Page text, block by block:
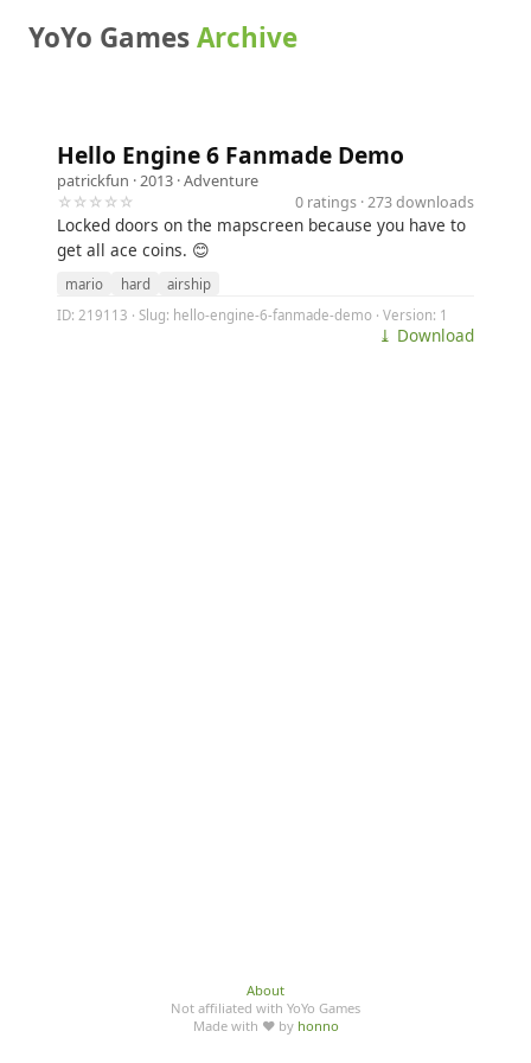
YoYo GamesArchive
Hello Engine 6 Fanmade Demo
patrickfun · 2013 ·Adventure
☆☆☆☆☆
0 ratings · 273 downloads
Locked doors on the mapscreen because you have to
get all ace coins. 😊
mario hard
airship
ID: 219113 · Slug: hello-engine-6-fanmade-demo · Version: 1
⤓ Download
About
Not affiliated with YoYo Games
Made with ♥ by honno